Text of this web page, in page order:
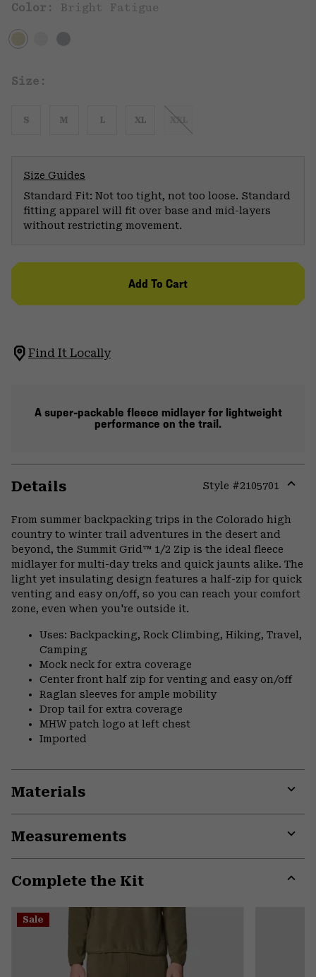
Color: Bright Fatigue
Size:
S M L XL XXL
Size Guides
Standard Fit: Not too tight, not too loose. Standard
fitting apparel will fit over base and mid-layers
without restricting movement.
Add To Cart
Find It Locally
A super-packable fleece midlayer for lightweight
performance on the trail.
Details Style #2105701
or
From summer backpacking trips in the Colorado high
country to winter trail adventures in the desert and
beyond, the Summit Grid™ 1/2 Zip is the ideal fleece
midlayer for multi-day treks and quick jaunts alike. The
light yet insulating design features a half-zip for quick
venting and easy on/off, so you can reach your comfort
zone, even when you're outside it.
Uses: Backpacking, Rock Climbing, Hiking, Travel,
Camping
Mock neck for extra coverage
Center front half zip for venting and easy on/off
Raglan sleeves for ample mobility
Drop tail for extra coverage
MHW patch logo at left chest
Imported
Materials
Measurements
Complete the Kit
Sale